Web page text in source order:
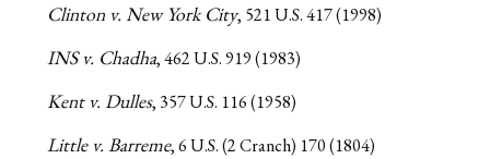
Clinton v. New York City, 521 U.S. 417 (1998)
INS v. Chadha, 462 U.S. 919 (1983)
Kent v. Dulles, 357 U.S. 116 (1958)
Little v. Barreme, 6 U.S. (2 Cranch) 170 (1804)